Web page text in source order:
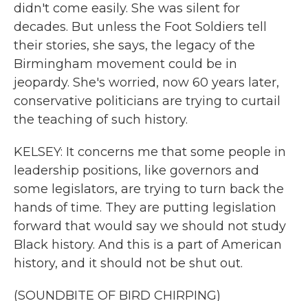
didn't come easily. She was silent for
decades. But unless the Foot Soldiers tell
their stories, she says, the legacy of the
Birmingham movement could be in
jeopardy. She's worried, now 60 years later,
conservative politicians are trying to curtail
the teaching of such history.
KELSEY: It concerns me that some people in
leadership positions, like governors and
some legislators, are trying to turn back the
hands of time. They are putting legislation
forward that would say we should not study
Black history. And this is a part of American
history, and it should not be shut out.
(SOUNDBITE OF BIRD CHIRPING)